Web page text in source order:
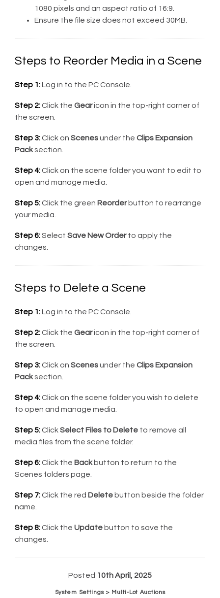
1080 pixels and an aspect ratio of 16:9.
Ensure the file size does not exceed 30MB.
Steps to Reorder Media in a Scene
Step 1:Log in to the PC Console.
Step 2:Click the Gearicon in the top-right corner of
the screen.
Step 3:Click on Scenesunder the Clips Expansion
Packsection.
Step 4:Click on the scene folder you want to edit to
open and manage media.
Step 5:Click the green Reorderbutton to rearrange
your media.
Step 6:Select Save New Orderto apply the
changes.
Steps to Delete a Scene
Step 1:Log in to the PC Console.
Step 2:Click the Gearicon in the top-right corner of
the screen.
Step 3:Click on Scenesunder the Clips Expansion
Packsection.
Step 4:Click on the scene folder you wish to delete
to open and manage media.
Step 5:ClickSelect Files to Delete to remove all
media files from the scene folder.
Step 6:Click the Backbutton to return to the
Scenes folders page.
Step 7:Click the red Delete button beside the folder
name.
Step 8:Click the Update button to save the
changes.
Posted 10th April, 2025
System Settings > Multi-Lot Auctions